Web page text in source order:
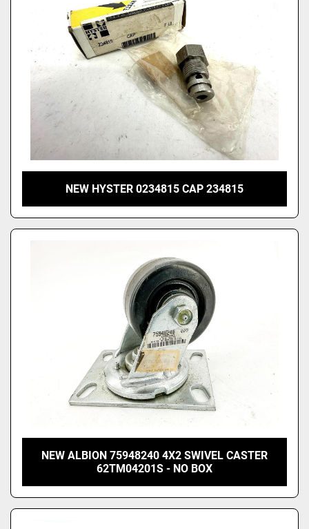
NEW HYSTER 0234815 CAP 234815
NEW ALBION 75948240 4X2 SWIVEL CASTER
62TM04201S - NO BOX